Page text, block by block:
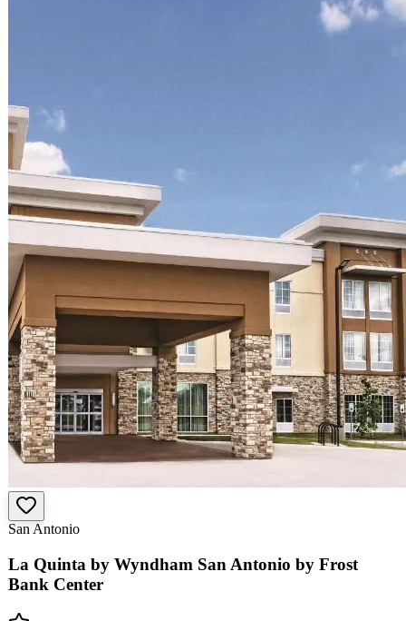
San Antonio
La Quinta by Wyndham San Antonio by Frost
Bank Center